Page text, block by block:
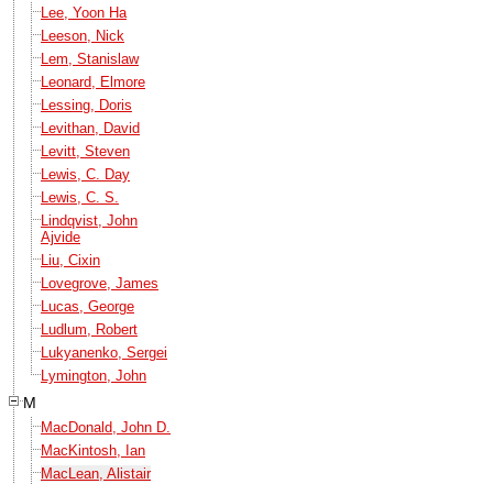
Lee, Yoon Ha
Leeson, Nick
Lem, Stanislaw
Leonard, Elmore
Lessing, Doris
Levithan, David
Levitt, Steven
Lewis, C. Day
Lewis, C. S.
Lindqvist, John
Ajvide
Liu, Cixin
Lovegrove, James
Lucas, George
Ludlum, Robert
Lukyanenko, Sergei
Lymington, John
M
MacDonald, John D.
MacKintosh, Ian
MacLean, Alistair